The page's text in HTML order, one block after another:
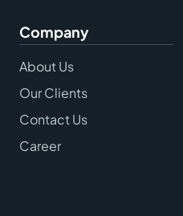
Company
About Us
Our Clients
Contact Us
Career